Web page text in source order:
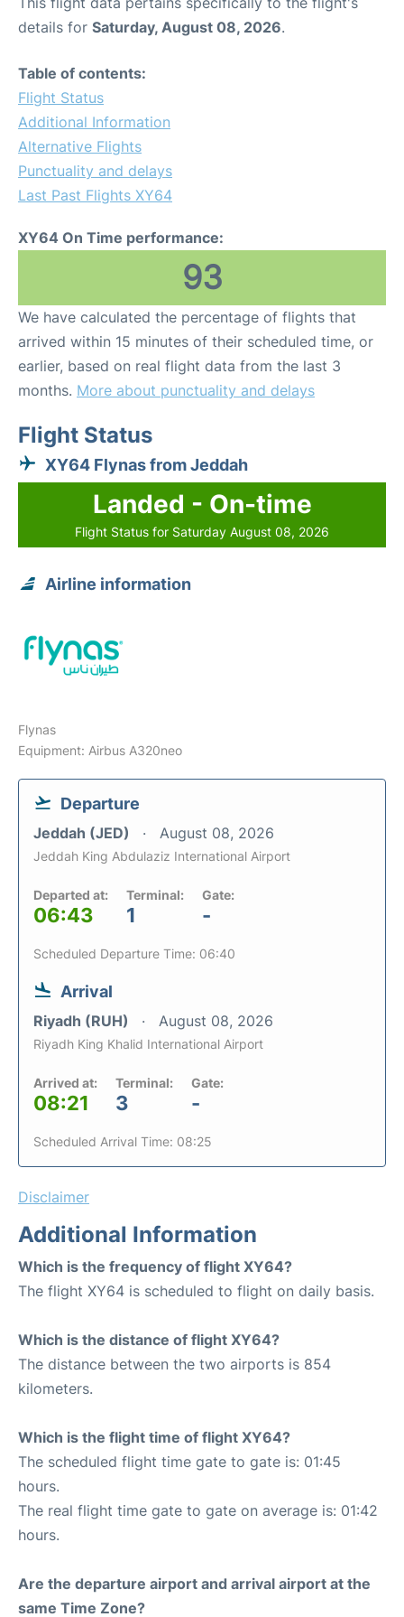
details for Saturday, August 08, 2026.
Table of contents:
Flight Status
Additional Information
Alternative Flights
Punctuality and delays
Last Past Flights XY64
XY64 On Time performance:
93
We have calculated the percentage of flights that
arrived within 15 minutes of their scheduled time, or
earlier, based on real flight data from the last 3
months. More about punctuality and delays
Flight Status
XY64 Flynas from Jeddah
Landed - On-time
Flight Status for Saturday August 08, 2026
Airline information
Flynas
Equipment: Airbus A320neo
Departure
Jeddah (JED) August 08, 2026
Jeddah King Abdulaziz International Airport
Departed at:
06:43
Terminal:
1
Gate:
-
Scheduled Departure Time: 06:40
Arrival
Riyadh (RUH) August 08, 2026
Riyadh King Khalid International Airport
Arrived at:
08:21
Terminal:
3
Gate:
-
Scheduled Arrival Time: 08:25
Disclaimer
Additional Information
Which is the frequency of flight XY64?
The flight XY64 is scheduled to flight on daily basis.
Which is the distance of flight XY64?
The distance between the two airports is 854
kilometers.
Which is the flight time of flight XY64?
The scheduled flight time gate to gate is: 01:45
hours.
The real flight time gate to gate on average is: 01:42
hours.
Are the departure airport and arrival airport at the
same Time Zone?